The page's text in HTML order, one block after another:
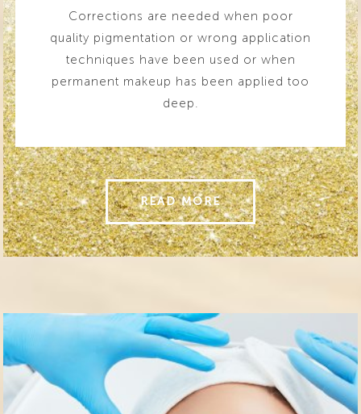
Corrections are needed when poor
quality pigmentation or wrong application
techniques have been used or when
permanent makeup has been applied too
deep.
READ MORE